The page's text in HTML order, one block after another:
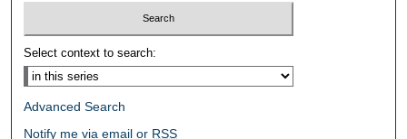
Select context to search:
Advanced Search
Notify me via email or RSS